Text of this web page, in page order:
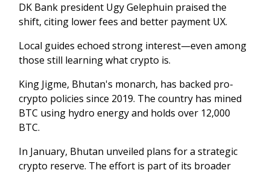
DK Bank president Ugy Gelephuin praised the
shift, citing lower fees and better payment UX.
Local guides echoed strong interest—even among
those still learning what crypto is.
King Jigme, Bhutan's monarch, has backed pro-
crypto policies since 2019. The country has mined
BTC using hydro energy and holds over 12,000
BTC.
In January, Bhutan unveiled plans for a strategic
crypto reserve. The effort is part of its broader